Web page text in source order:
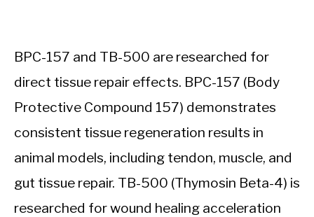
BPC-157 and TB-500 are researched for
direct tissue repair effects. BPC-157 (Body
Protective Compound 157) demonstrates
consistent tissue regeneration results in
animal models, including tendon, muscle, and
gut tissue repair. TB-500 (Thymosin Beta-4) is
researched for wound healing acceleration